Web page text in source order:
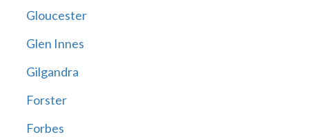
Gloucester
Glen Innes
Gilgandra
Forster
Forbes